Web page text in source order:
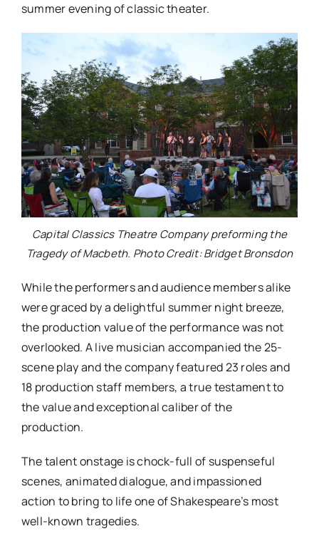
summer evening of classic theater.
Capital Classics Theatre Company preforming the
Tragedy of Macbeth. Photo Credit: Bridget Bronsdon
While the performers and audience members alike
were graced by a delightful summer night breeze,
the production value of the performance was not
overlooked. A live musician accompanied the 25-
scene play and the company featured 23 roles and
18 production staff members, a true testament to
the value and exceptional caliber of the
production.
The talent onstage is chock-full of suspenseful
scenes, animated dialogue, and impassioned
action to bring to life one of Shakespeare’s most
well-known tragedies.